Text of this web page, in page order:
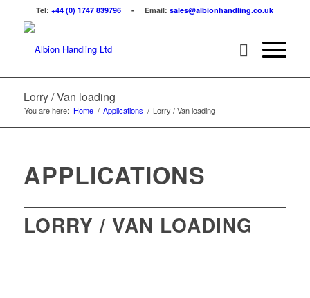
Tel:+44 (0) 1747 839796 - Email:sales@albionhandling.co.uk
Lorry / Van loading
You are here: Home / Applications / Lorry / Van loading
APPLICATIONS
LORRY / VAN LOADING